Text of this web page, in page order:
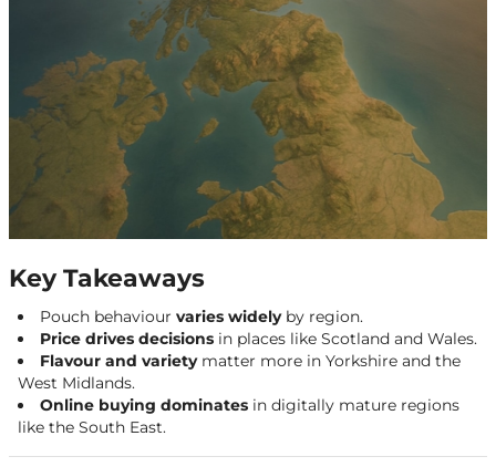
Key Takeaways
Pouch behaviour varies widelyby region.
Price drives decisions in places like Scotland and Wales.
Flavour and varietymatter more in Yorkshire and the
West Midlands.
Online buying dominates in digitally mature regions
like the South East.